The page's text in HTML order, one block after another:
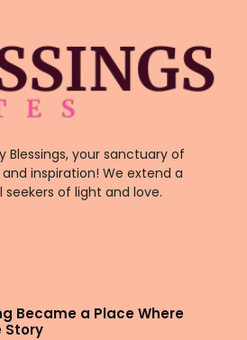
Blessings, your sanctuary of
inspiration! We extend a
of light and love.
Became a Place Where
Story